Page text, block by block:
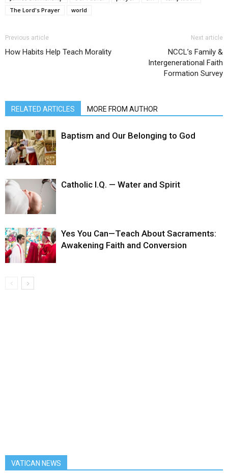
The Lord's Prayer
world
Previous article
How Habits Help Teach Morality
Next article
NCCL’s Family &
Intergenerational Faith
Formation Survey
RELATED ARTICLES MORE FROM AUTHOR
Baptism and Our Belonging to God
Catholic I.Q. — Water and Spirit
Yes You Can—Teach About Sacraments:
Awakening Faith and Conversion
VATICAN NEWS